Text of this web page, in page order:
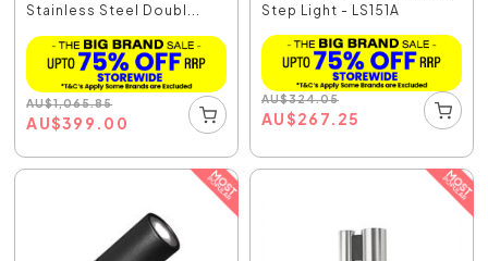
Stainless Steel Doubl...
AU$1,065.85
AU$399.00
Step Light - LS151A
AU$324.05
AU$267.25